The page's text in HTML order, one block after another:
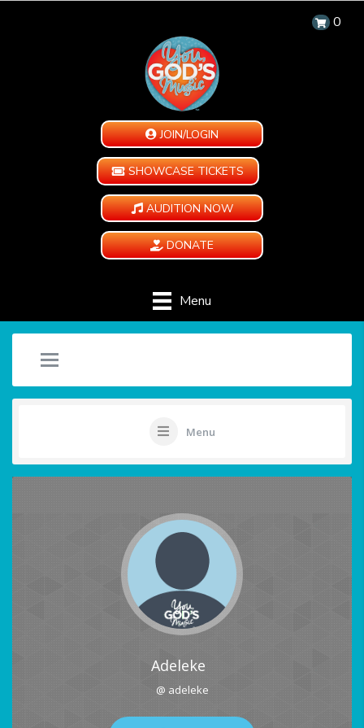
0
JOIN/LOGIN
SHOWCASE TICKETS
AUDITION NOW
DONATE
Menu
Menu
Adeleke
@ adeleke